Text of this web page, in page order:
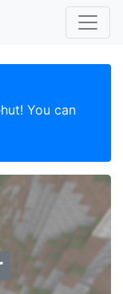
You can